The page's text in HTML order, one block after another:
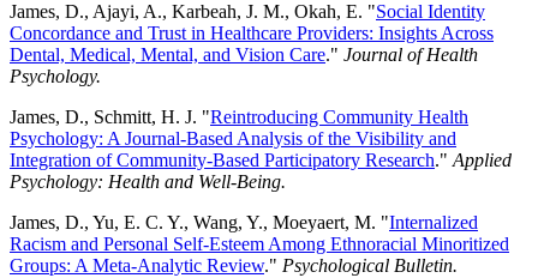
James, D., Ajayi, A., Karbeah, J. M., Okah, E. "Social Identity
Concordance and Trust in Healthcare Providers: Insights Across
Dental, Medical, Mental, and Vision Care." Journal of Health
Psychology.
James, D., Schmitt, H. J. "Reintroducing Community Health
Psychology: A Journal-Based Analysis of the Visibility and
Integration of Community-Based Participatory Research." Applied
Psychology: Health and Well-Being.
James, D., Yu, E. C. Y., Wang, Y., Moeyaert, M. "Internalized
Racism and Personal Self-Esteem Among Ethnoracial Minoritized
Groups: A Meta-Analytic Review." Psychological Bulletin.